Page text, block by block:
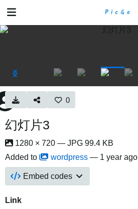
0
幻灯片3
1280 × 720 — JPG 99.4 KB
Added to
wordpress — 1 year ago
Embed codes
Link